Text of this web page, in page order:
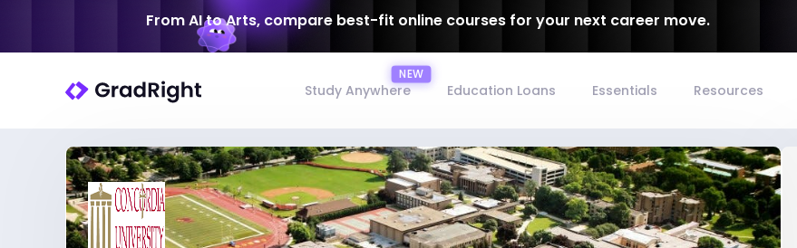
From AI to Arts, compare best-fit online courses for your next career move.
Study Anywhere Education Loans Essentials Resources